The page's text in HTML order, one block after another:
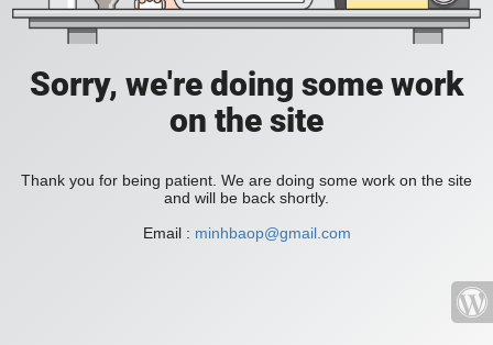
Sorry, we're doing some work
on the site
Thank you for being patient. We are doing some work on the site
and will be back shortly.
Email : minhbaop@gmail.com